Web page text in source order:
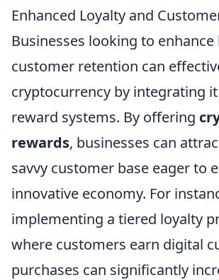
Enhanced Loyalty and
Businesses looking to enhance
customer retention can
cryptocurrency by integrating
reward systems. By offering
rewards, businesses can
savvy customer base eager to
innovative economy. For
implementing a tiered loyalty
where customers earn digital
purchases can significantly